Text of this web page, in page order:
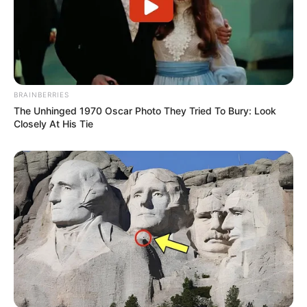
Pixel Apocalypse
Shooting Zombie
Garden
February 17, 2024
Pixel Apocalypse Shooting Zombie Garden free
to play against fighting much enemy AI like
soldier and zombie, 5 game modes like gun
game, survival, TDM, DM and much more,
multiplayer play with friends and offline with 40
levels. Have fun here.
Read more
BRAINBERRIES
The Unhinged 1970 Oscar Photo They Tried To Bury: Look
Closely At His Tie